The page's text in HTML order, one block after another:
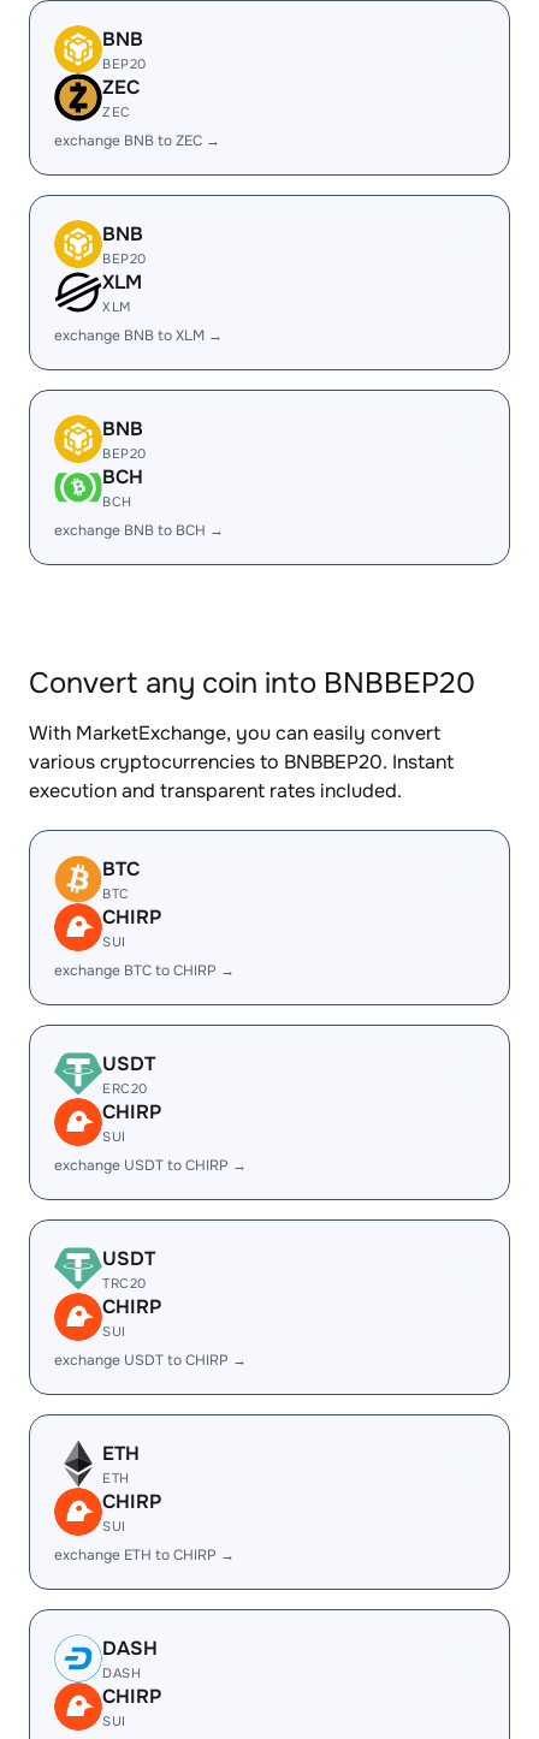
BNB
BEP20
ZEC
ZEC
exchange BNB to ZEC →
BNB
BEP20
XLM
XLM
exchange BNB to XLM →
BNB
BEP20
BCH
BCH
exchange BNB to BCH →
Convert any coin into BNBBEP20
With MarketExchange, you can easily convert
various cryptocurrencies to BNBBEP20. Instant
execution and transparent rates included.
BTC
BTC
CHIRP
SUI
exchange BTC to CHIRP →
USDT
ERC20
CHIRP
SUI
exchange USDT to CHIRP →
USDT
TRC20
CHIRP
SUI
exchange USDT to CHIRP →
ETH
ETH
CHIRP
SUI
exchange ETH to CHIRP →
DASH
DASH
CHIRP
SUI